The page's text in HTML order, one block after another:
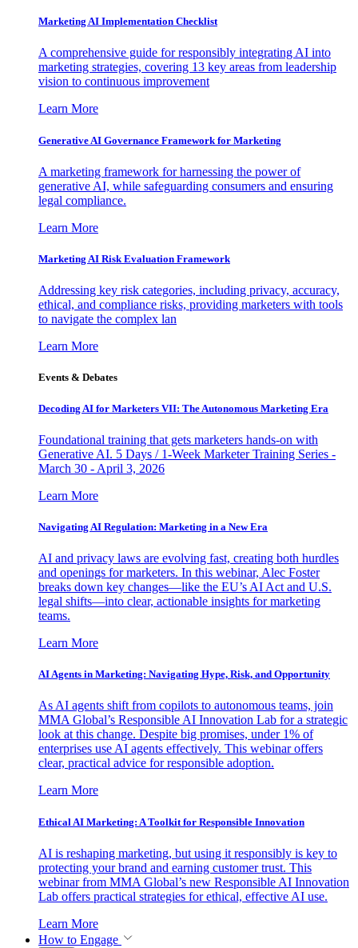
Marketing AI Implementation Checklist
A comprehensive guide for responsibly integrating AI into
marketing strategies, covering 13 key areas from leadership
vision to continuous improvement
Learn More
Generative AI Governance Framework for Marketing
A marketing framework for harnessing the power of
generative AI, while safeguarding consumers and ensuring
legal compliance.
Learn More
Marketing AI Risk Evaluation Framework
Addressing key risk categories, including privacy, accuracy,
ethical, and compliance risks, providing marketers with tools
to navigate the complex lan
Learn More
Events & Debates
Decoding AI for Marketers VII: The Autonomous Marketing Era
Foundational training that gets marketers hands-on with
Generative AI. 5 Days / 1-Week Marketer Training Series -
March 30 - April 3, 2026
Learn More
Navigating AI Regulation: Marketing in a New Era
AI and privacy laws are evolving fast, creating both hurdles
and openings for marketers. In this webinar, Alec Foster
breaks down key changes—like the EU’s AI Act and U.S.
legal shifts—into clear, actionable insights for marketing
teams.
Learn More
AI Agents in Marketing: Navigating Hype, Risk, and Opportunity
As AI agents shift from copilots to autonomous teams, join
MMA Global’s Responsible AI Innovation Lab for a strategic
look at this change. Despite big promises, under 1% of
enterprises use AI agents effectively. This webinar offers
clear, practical advice for responsible adoption.
Learn More
Ethical AI Marketing: A Toolkit for Responsible Innovation
AI is reshaping marketing, but using it responsibly is key to
protecting your brand and earning customer trust. This
webinar from MMA Global’s new Responsible AI Innovation
Lab offers practical strategies for ethical, effective AI use.
Learn More
How to Engage